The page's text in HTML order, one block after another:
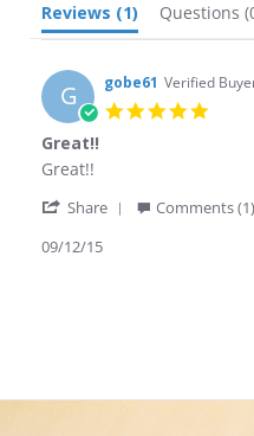
Reviews (1) Questions
G gobe61 Verified
5.0
Great!!
Review
gobe61
12
review
Great!!
Great!!
Share
Comments (1)
09/12/15